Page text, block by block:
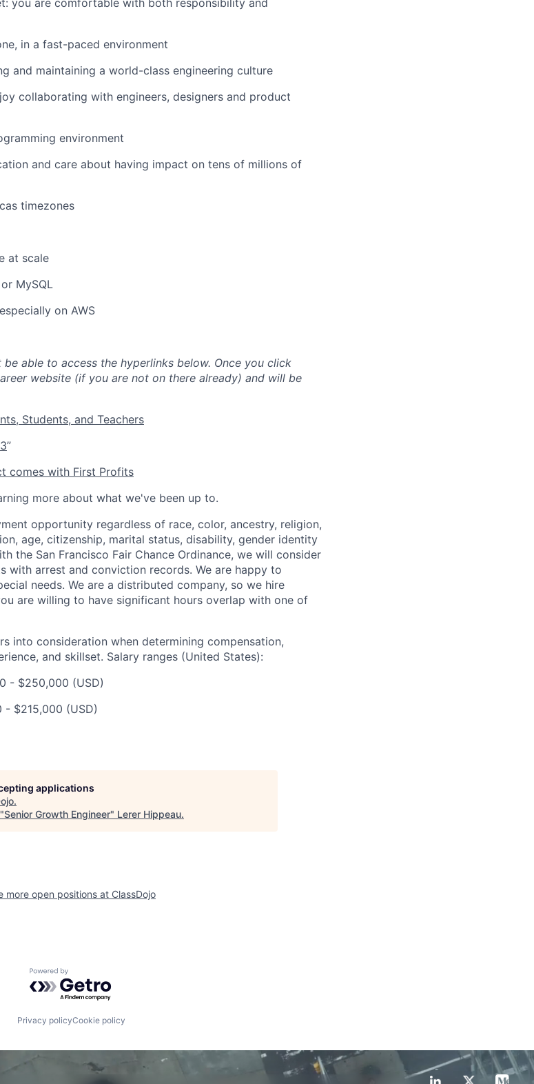
in a fast-paced environment
and maintaining a world-class engineering culture
collaborating with engineers, designers and product
environment
and care about having impact on tens of millions of
timezones
at scale
MySQL
on AWS
able to access the hyperlinks below. Once you click
website (if you are not on there already) and will be
Students, and Teachers
”
comes with First Profits
more about what we've been up to.
opportunity regardless of race, color, ancestry, religion,
age, citizenship, marital status, disability, gender identity
the San Francisco Fair Chance Ordinance, we will consider
with arrest and conviction records. We are happy to
needs. We are a distributed company, so we hire
are willing to have significant hours overlap with one of
into consideration when determining compensation,
and skillset. Salary ranges (United States):
- $250,000 (USD)
- $215,000 (USD)
applications
.
Senior Growth Engineer" Lerer Hippeau.
more open positions at ClassDojo
Powered by Getro.com
Privacy policyCookie policy